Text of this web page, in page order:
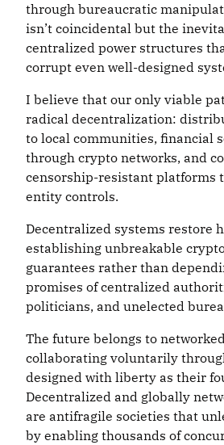
through bureaucratic
isn’t coincidental but the
centralized power structures
corrupt even well-designed
I believe that our only viable
radical decentralization:
to local communities, financial
through crypto networks, and
censorship-resistant platforms
entity controls.
Decentralized systems restore
establishing unbreakable
guarantees rather than
promises of centralized
politicians, and unelected
The future belongs to
collaborating voluntarily
designed with liberty as their
Decentralized and globally
are antifragile societies that
by enabling thousands of